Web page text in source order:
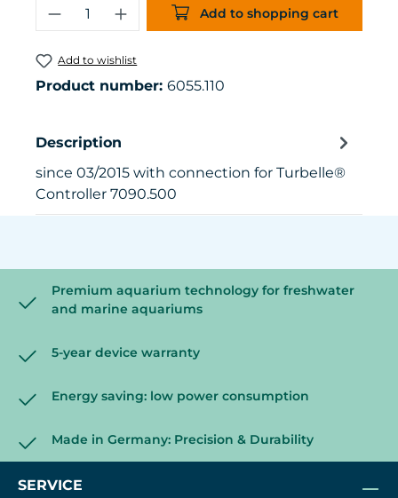
Product Quantity: Enter the
Add to shopping cart
Add to wishlist
Product number: 6055.110
Description
since 03/2015 with connection for Turbelle®
Controller 7090.500
Premium aquarium technology for freshwater
and marine aquariums
5-year device warranty
Energy saving: low power consumption
Made in Germany: Precision & Durability
SERVICE